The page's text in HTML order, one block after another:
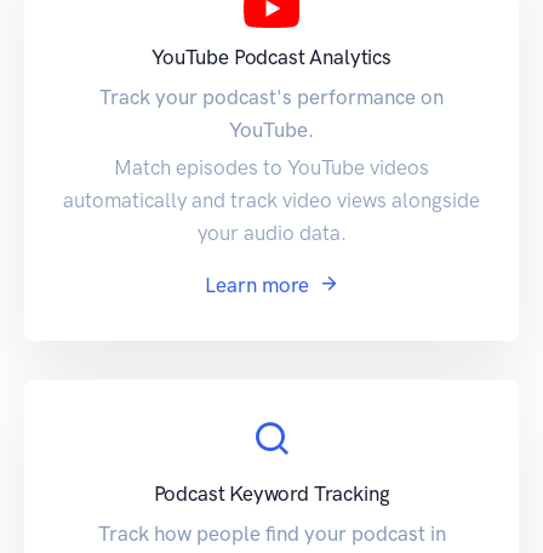
YouTube Podcast Analytics
Track your podcast's performance on
YouTube.
Match episodes to YouTube videos
automatically and track video views alongside
your audio data.
Learn more
Podcast Keyword Tracking
Track how people find your podcast in